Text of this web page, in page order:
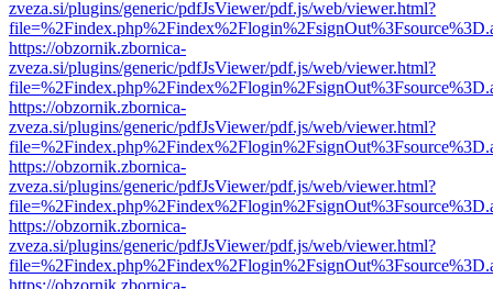
zveza.si/plugins/generic/pdfJsViewer/pdf.js/web/viewer.html?
https://obzornik.zbornica-
zveza.si/plugins/generic/pdfJsViewer/pdf.js/web/viewer.html?
https://obzornik.zbornica-
zveza.si/plugins/generic/pdfJsViewer/pdf.js/web/viewer.html?
https://obzornik.zbornica-
zveza.si/plugins/generic/pdfJsViewer/pdf.js/web/viewer.html?
https://obzornik.zbornica-
zveza.si/plugins/generic/pdfJsViewer/pdf.js/web/viewer.html?
https://obzornik.zbornica-